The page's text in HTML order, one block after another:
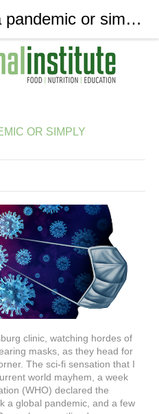
OR SIMPLY
clinic, watching hordes of
masks, as they head for
The sci-fi sensation that I
world mayhem, a week
(WHO) declared the
a global pandemic, and a few
Coronavirus - a pandemic or simply pandemonium? - The Nutritional Institute